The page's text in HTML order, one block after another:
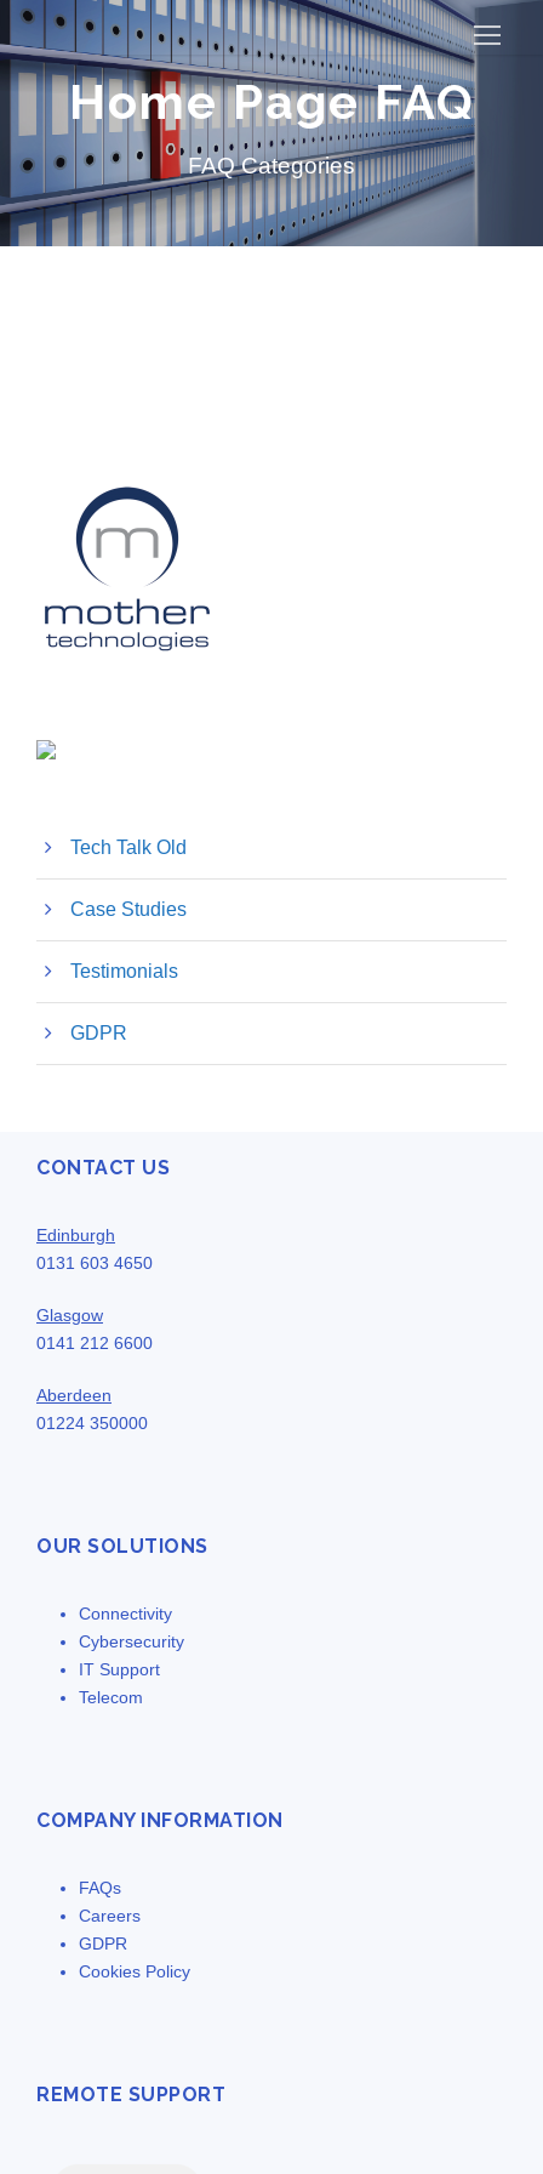
Home Page FAQ
FAQ Categories
Tech Talk Old
Case Studies
Testimonials
GDPR
CONTACT US
Edinburgh
0131 603 4650
Glasgow
0141 212 6600
Aberdeen
01224 350000
OUR SOLUTIONS
Connectivity
Cybersecurity
IT Support
Telecom
COMPANY INFORMATION
FAQs
Careers
GDPR
Cookies Policy
REMOTE SUPPORT